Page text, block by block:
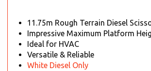
11.75m Rough Terrain Diesel
Impressive Maximum Platform
Ideal for HVAC
Versatile & Reliable
White Diesel Only